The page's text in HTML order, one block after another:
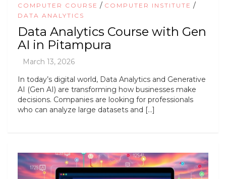
COMPUTER COURSE / COMPUTER INSTITUTE /
DATA ANALYTICS
Data Analytics Course with Gen
AI in Pitampura
In today’s digital world, Data Analytics and Generative
AI (Gen AI) are transforming how businesses make
decisions. Companies are looking for professionals
who can analyze large datasets and […]